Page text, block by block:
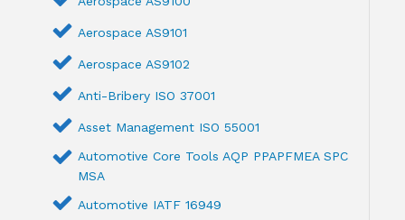
Aerospace AS9101
Aerospace AS9102
Anti-Bribery ISO 37001
Asset Management ISO 55001
Automotive Core Tools AQP PPAPFMEA SPC
MSA
Automotive IATF 16949